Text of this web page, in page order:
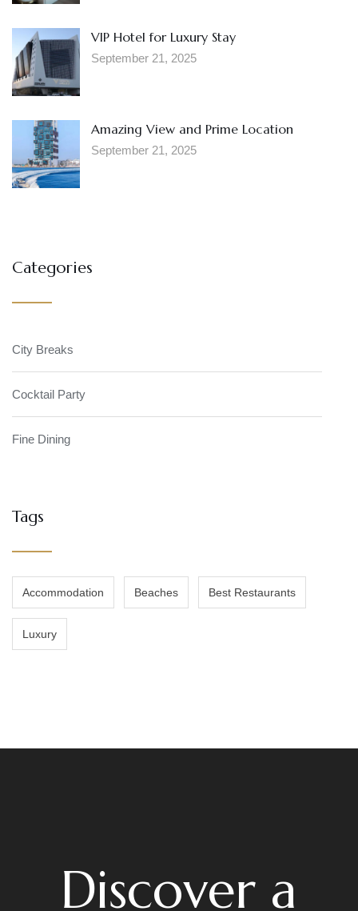
VIP Hotel for Luxury Stay
September 21, 2025
Amazing View and Prime Location
September 21, 2025
Categories
City Breaks
Cocktail Party
Fine Dining
Tags
Accommodation Beaches Best Restaurants
Luxury
Discover a